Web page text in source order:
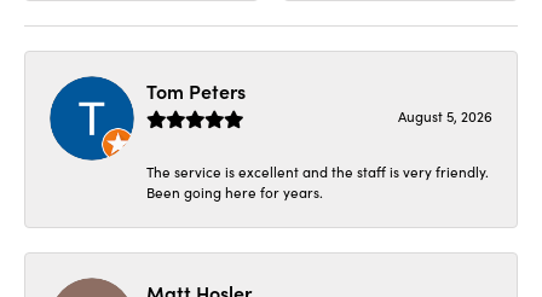
Tom Peters
August 5, 2026
The service is excellent and the staff is very friendly.
Been going here for years.